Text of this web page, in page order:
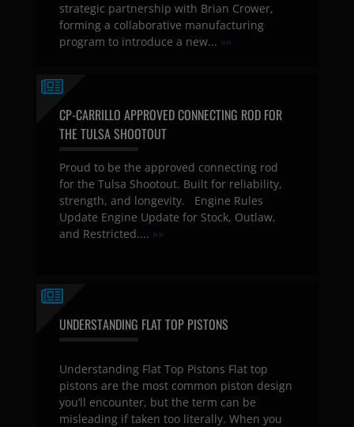
strategic partnership with Brian Crower,
forming a collaborative manufacturing
program to introduce a new... »»
CP-CARRILLO APPROVED CONNECTING ROD FOR
THE TULSA SHOOTOUT
Proud to be the approved connecting rod
for the Tulsa Shootout. Built for reliability,
strength, and longevity. Engine Rules
Update Engine Update for Stock, Outlaw,
and Restricted.... »»
UNDERSTANDING FLAT TOP PISTONS
Understanding Flat Top Pistons Flat top
pistons are the most common piston design
you’ll encounter, but the term can be
misleading if taken too literally. When you